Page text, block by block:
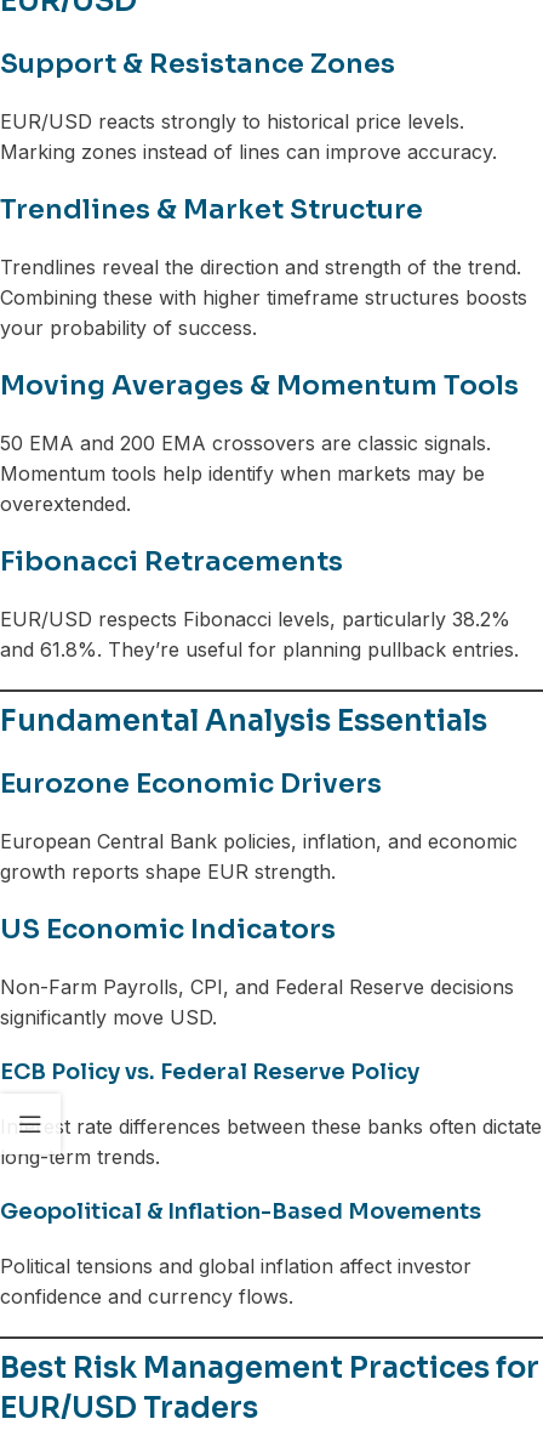
Support & Resistance Zones
EUR/USD reacts strongly to historical price levels.
Marking zones instead of lines can improve accuracy.
Trendlines & Market Structure
Trendlines reveal the direction and strength of the trend.
Combining these with higher timeframe structures boosts
your probability of success.
Moving Averages & Momentum Tools
50 EMA and 200 EMA crossovers are classic signals.
Momentum tools help identify when markets may be
overextended.
Fibonacci Retracements
EUR/USD respects Fibonacci levels, particularly 38.2%
and 61.8%. They’re useful for planning pullback entries.
Fundamental Analysis Essentials
Eurozone Economic Drivers
European Central Bank policies, inflation, and economic
growth reports shape EUR strength.
US Economic Indicators
Non-Farm Payrolls, CPI, and Federal Reserve decisions
significantly move USD.
ECB Policy vs. Federal Reserve Policy
Interest rate differences between these banks often dictate
long-term trends.
Geopolitical & Inflation-Based Movements
Political tensions and global inflation affect investor
confidence and currency flows.
Best Risk Management Practices for
EUR/USD Traders